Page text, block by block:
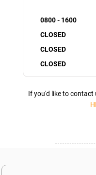
0800 - 1600
CLOSED
CLOSED
CLOSED
If you'd like to